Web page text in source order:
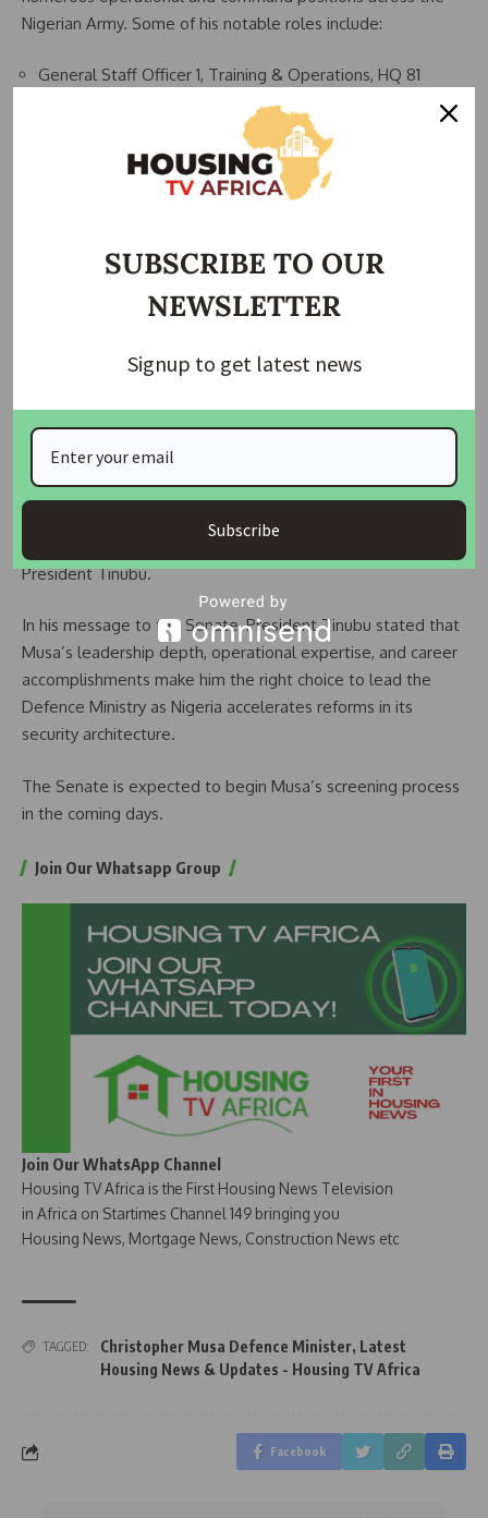
Nigerian Army. Some of his notable roles include:
General Staff Officer 1, Training & Operations, HQ 81
Commanding Officer, 73 Battalion
Assistant Director, Operational Requirements, Army Policy
Training Team
Deputy Chief of Staff (Training/Operations), Infantry
Commander, Sector 3, Operation Lafiya Dole
(MNJTF)
Theatre Commander, Operation Hadin Kai (2021)
Commander, Nigerian Army Infantry Corps
President Tinubu.
In his message to the Senate, President Tinubu stated that
Musa’s leadership depth, operational expertise, and career
accomplishments make him the right choice to lead the
Defence Ministry as Nigeria accelerates reforms in its
security architecture.
The Senate is expected to begin Musa’s screening process
in the coming days.
Join Our Whatsapp Group
Join Our WhatsApp Channel
Housing TV Africa is the First Housing News Television
in Africa on Startimes Channel 149 bringing you
Housing News, Mortgage News, Construction News etc
TAGGED: Christopher Musa Defence Minister, Latest
Housing News & Updates - Housing TV Africa
Facebook
SUBSCRIBE TO OUR
NEWSLETTER
Signup to get latest news
Subscribe